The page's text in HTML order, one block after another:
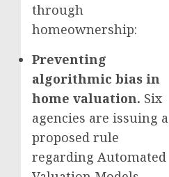
through
homeownership:
Preventing
algorithmic bias in
home valuation. Six
agencies are issuing a
proposed rule
regarding Automated